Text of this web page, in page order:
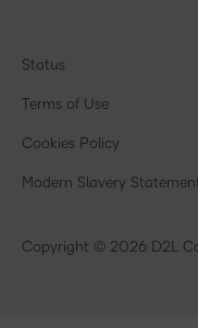
Copyright © 2026 D2L
Status
Terms of Use
Cookies Policy
Modern Slavery